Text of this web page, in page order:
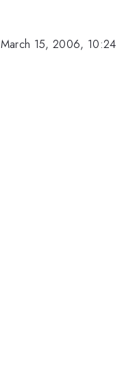
March 15, 2006, 10:24